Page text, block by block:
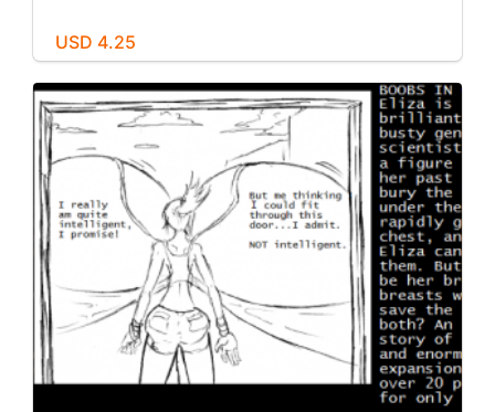
USD 4.25